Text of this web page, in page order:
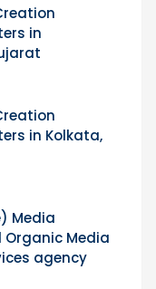
in
in Kolkata,
Media
Media
agency